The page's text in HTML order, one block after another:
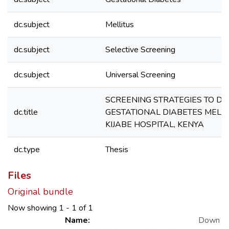
dc.subject Mellitus
dc.subject Selective Screening
dc.subject Universal Screening
dc.title
SCREENING STRATEGIES TO
GESTATIONAL DIABETES
KIJABE HOSPITAL, KENYA
dc.type Thesis
Files
Original bundle
Now showing 1 - 1 of 1
Name:
Down